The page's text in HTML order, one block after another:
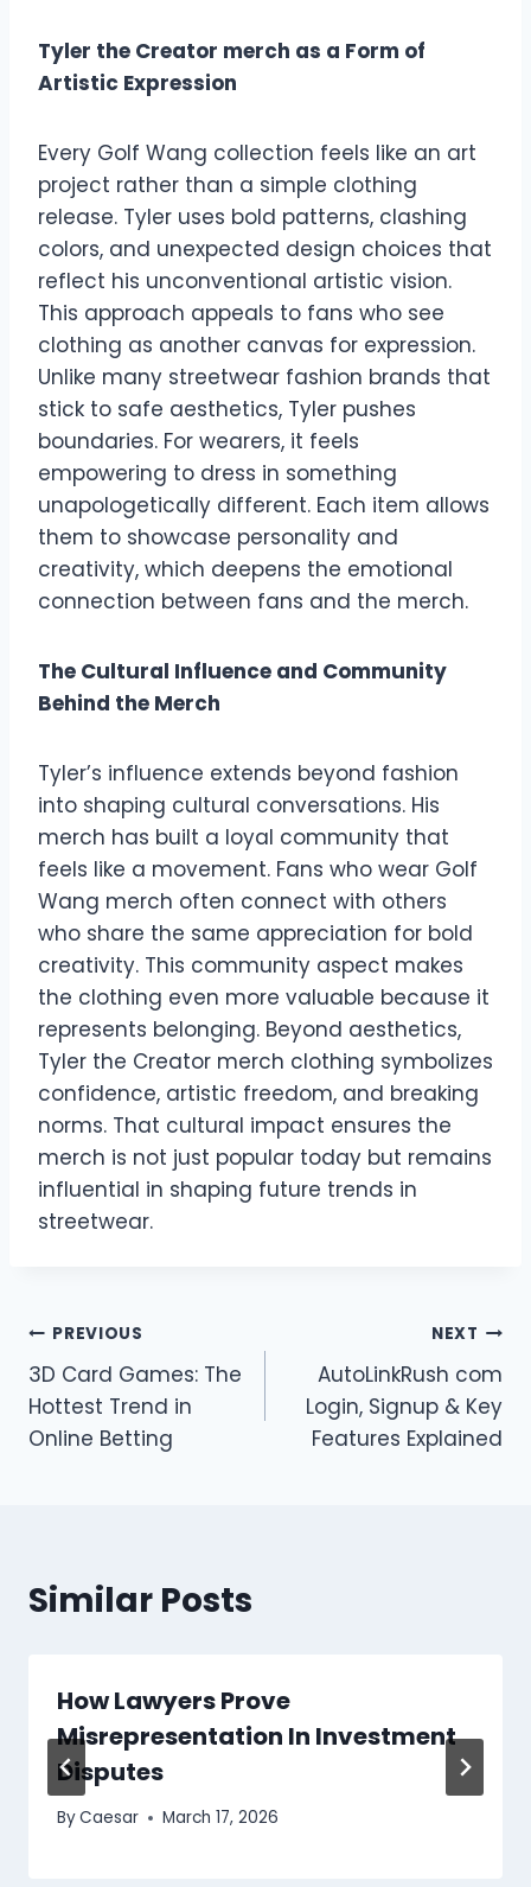
Tyler the Creator merch as a Form of
Artistic Expression
Every Golf Wang collection feels like an art
project rather than a simple clothing
release. Tyler uses bold patterns, clashing
colors, and unexpected design choices that
reflect his unconventional artistic vision.
This approach appeals to fans who see
clothing as another canvas for expression.
Unlike many streetwear fashion brands that
stick to safe aesthetics, Tyler pushes
boundaries. For wearers, it feels
empowering to dress in something
unapologetically different. Each item allows
them to showcase personality and
creativity, which deepens the emotional
connection between fans and the merch.
The Cultural Influence and Community
Behind the Merch
Tyler’s influence extends beyond fashion
into shaping cultural conversations. His
merch has built a loyal community that
feels like a movement. Fans who wear Golf
Wang merch often connect with others
who share the same appreciation for bold
creativity. This community aspect makes
the clothing even more valuable because it
represents belonging. Beyond aesthetics,
Tyler the Creator merch clothing symbolizes
confidence, artistic freedom, and breaking
norms. That cultural impact ensures the
merch is not just popular today but remains
influential in shaping future trends in
streetwear.
Post
navigation
PREVIOUS
3D Card Games: The
Hottest Trend in
Online Betting
NEXT
AutoLinkRush com
Login, Signup & Key
Features Explained
Similar Posts
How Lawyers Prove
Misrepresentation In Investment
Disputes
ByCaesar March 17, 2026